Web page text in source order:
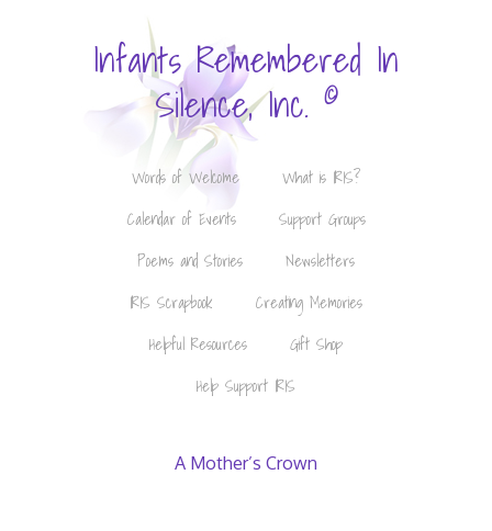
Infants Remembered In
Silence, Inc. ©
Words of Welcome
What is IRIS?
Calendar of Events
Support Groups
Poems and Stories
Newsletters
IRIS Scrapbook
Creating Memories
Helpful Resources
Gift Shop
Help Support IRIS
A Mother’s Crown